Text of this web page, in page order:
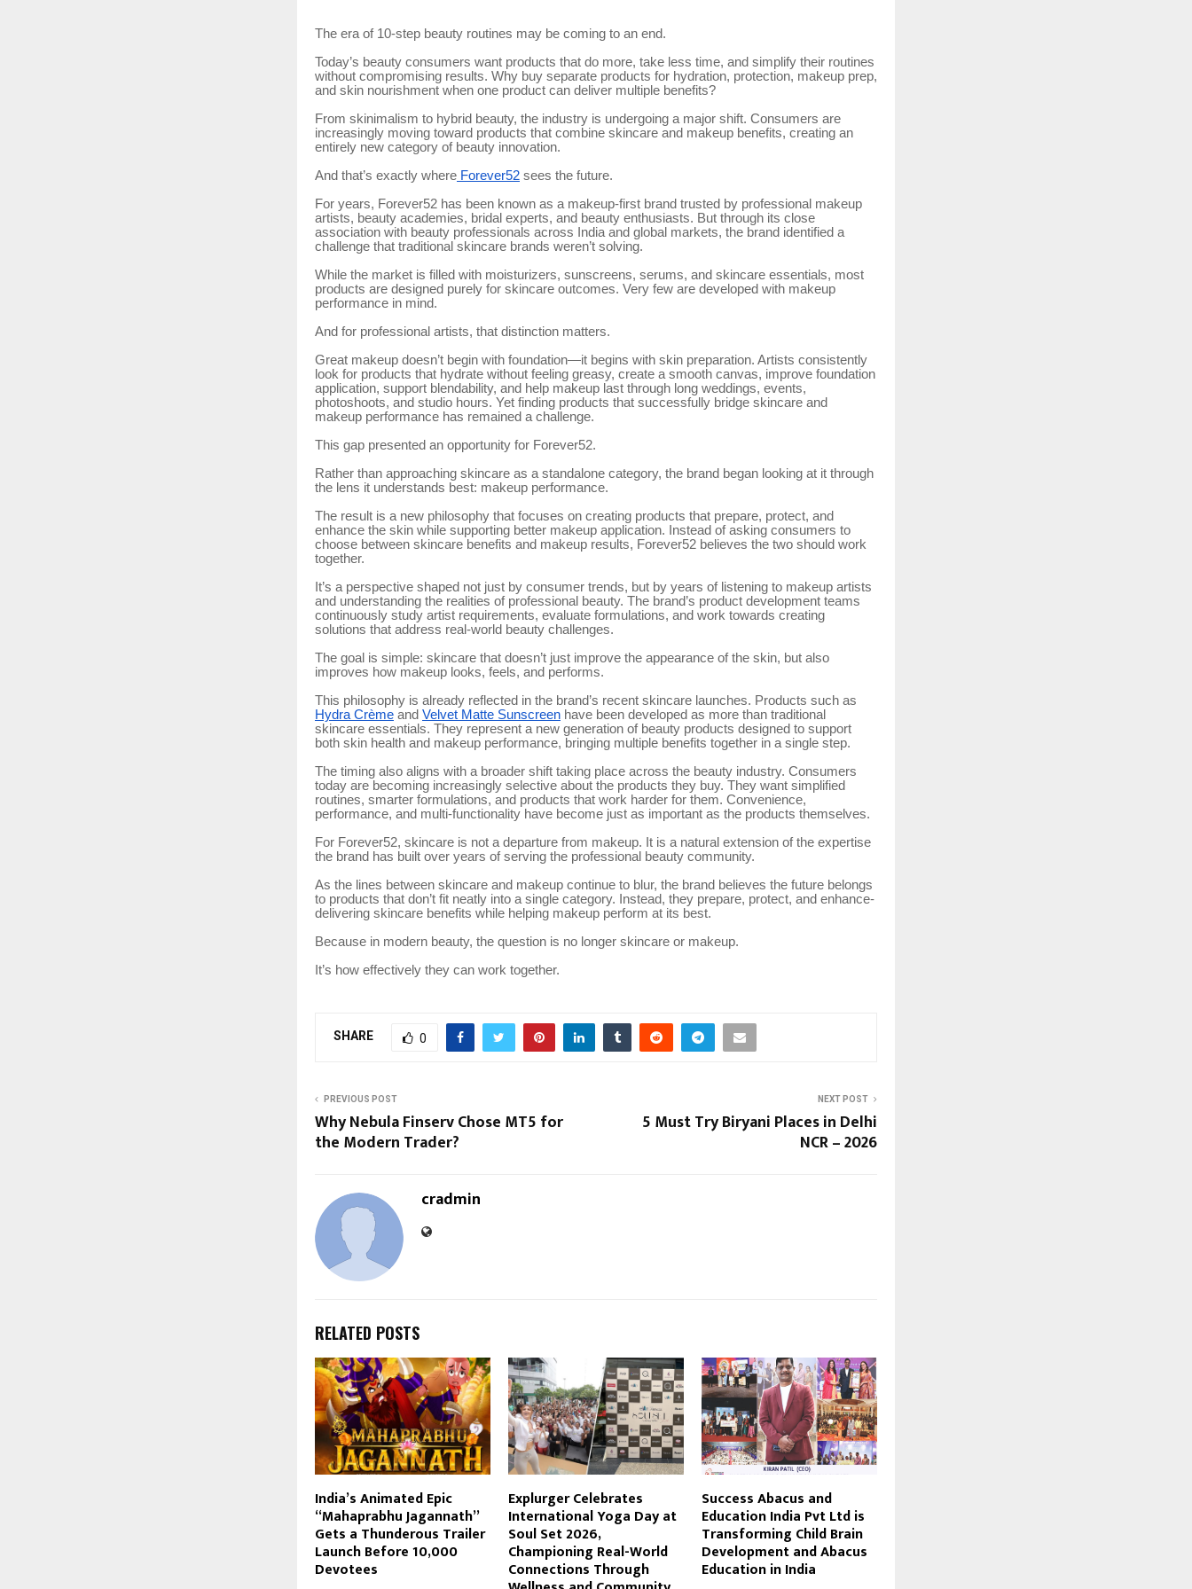
The era of 10-step beauty routines may be coming to an end.
Today’s beauty consumers want products that do more, take less time, and simplify their routines
without compromising results. Why buy separate products for hydration, protection, makeup prep,
and skin nourishment when one product can deliver multiple benefits?
From skinimalism to hybrid beauty, the industry is undergoing a major shift. Consumers are
increasingly moving toward products that combine skincare and makeup benefits, creating an
entirely new category of beauty innovation.
And that’s exactly where Forever52 sees the future.
For years, Forever52 has been known as a makeup-first brand trusted by professional makeup
artists, beauty academies, bridal experts, and beauty enthusiasts. But through its close
association with beauty professionals across India and global markets, the brand identified a
challenge that traditional skincare brands weren’t solving.
While the market is filled with moisturizers, sunscreens, serums, and skincare essentials, most
products are designed purely for skincare outcomes. Very few are developed with makeup
performance in mind.
And for professional artists, that distinction matters.
Great makeup doesn’t begin with foundation—it begins with skin preparation. Artists consistently
look for products that hydrate without feeling greasy, create a smooth canvas, improve foundation
application, support blendability, and help makeup last through long weddings, events,
photoshoots, and studio hours. Yet finding products that successfully bridge skincare and
makeup performance has remained a challenge.
This gap presented an opportunity for Forever52.
Rather than approaching skincare as a standalone category, the brand began looking at it through
the lens it understands best: makeup performance.
The result is a new philosophy that focuses on creating products that prepare, protect, and
enhance the skin while supporting better makeup application. Instead of asking consumers to
choose between skincare benefits and makeup results, Forever52 believes the two should work
together.
It’s a perspective shaped not just by consumer trends, but by years of listening to makeup artists
and understanding the realities of professional beauty. The brand’s product development teams
continuously study artist requirements, evaluate formulations, and work towards creating
solutions that address real-world beauty challenges.
The goal is simple: skincare that doesn’t just improve the appearance of the skin, but also
improves how makeup looks, feels, and performs.
This philosophy is already reflected in the brand’s recent skincare launches. Products such as
Hydra Crème and Velvet Matte Sunscreen have been developed as more than traditional
skincare essentials. They represent a new generation of beauty products designed to support
both skin health and makeup performance, bringing multiple benefits together in a single step.
The timing also aligns with a broader shift taking place across the beauty industry. Consumers
today are becoming increasingly selective about the products they buy. They want simplified
routines, smarter formulations, and products that work harder for them. Convenience,
performance, and multi-functionality have become just as important as the products themselves.
For Forever52, skincare is not a departure from makeup. It is a natural extension of the expertise
the brand has built over years of serving the professional beauty community.
As the lines between skincare and makeup continue to blur, the brand believes the future belongs
to products that don’t fit neatly into a single category. Instead, they prepare, protect, and enhance-
delivering skincare benefits while helping makeup perform at its best.
Because in modern beauty, the question is no longer skincare or makeup.
It’s how effectively they can work together.
SHARE 0
PREVIOUS POST
Why Nebula Finserv Chose MT5 for
the Modern Trader?
NEXT POST
5 Must Try Biryani Places in Delhi
NCR – 2026
cradmin
RELATED POSTS
India’s Animated Epic
“Mahaprabhu Jagannath”
Gets a Thunderous Trailer
Launch Before 10,000
Devotees
Explurger Celebrates
International Yoga Day at
Soul Set 2026,
Championing Real-World
Connections Through
Success Abacus and
Education India Pvt Ltd is
Transforming Child Brain
Development and Abacus
Education in India